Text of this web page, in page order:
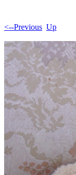
<--Previous Up